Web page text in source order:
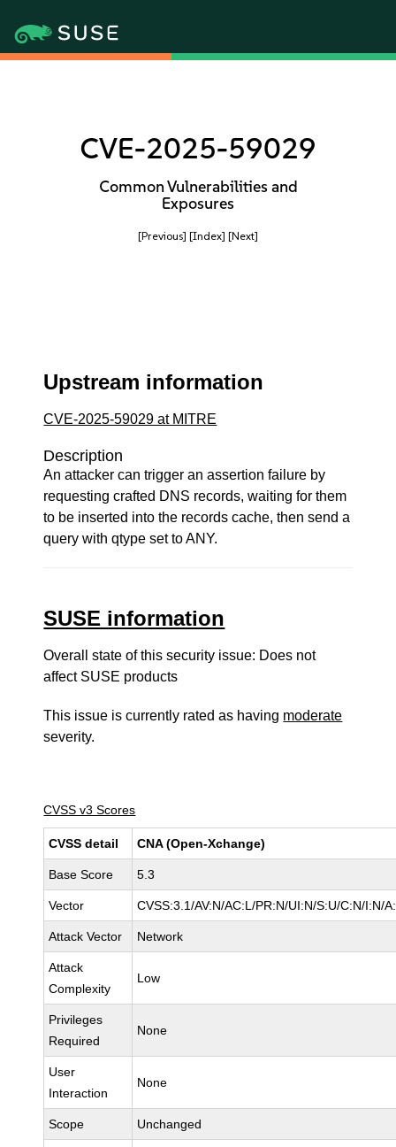
CVE-2025-59029
Common Vulnerabilities and
Exposures
[Previous] [Index] [Next]
Upstream information
CVE-2025-59029 at MITRE
Description
An attacker can trigger an assertion failure by
requesting crafted DNS records, waiting for them
to be inserted into the records cache, then send a
query with qtype set to ANY.
SUSE information
Overall state of this security issue: Does not
affect SUSE products
This issue is currently rated as having moderate
severity.
CVSS v3 Scores
CVSS detail CNA (Open-Xchange)
Base Score 5.3
Vector CVSS:3.1/AV:N/AC:L/PR:N/UI:N/S:U/C:N/I:N/
Attack Vector Network
Attack
Complexity
Low
Privileges
Required
None
User
Interaction
None
Scope Unchanged